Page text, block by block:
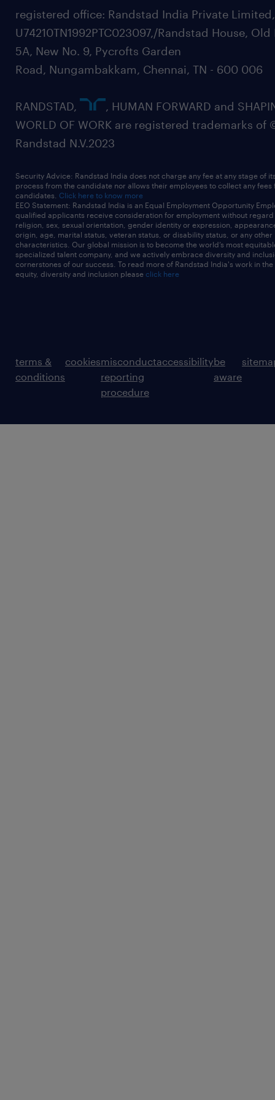
registered office: Randstad India Private
U74210TN1992PTC023097,/Randstad House, Old
5A, New No. 9, Pycrofts Garden
Road, Nungambakkam, Chennai, TN - 600 006
RANDSTAD,
, HUMAN FORWARD and
WORLD OF WORK are registered trademarks of
Randstad N.V.2023
Security Advice: Randstad India does not charge any fee at any stage of
process from the candidate nor allows their employees to collect any fees
candidates. Click here to know more
EEO Statement: Randstad India is an Equal Employment Opportunity
qualified applicants receive consideration for employment without
religion, sex, sexual orientation, gender identity or expression,
origin, age, marital status, veteran status, or disability status, or any other
characteristics. Our global mission is to become the world’s most
specialized talent company, and we actively embrace diversity and
cornerstones of our success. To read more of Randstad India's work in
equity, diversity and inclusion please click here
terms &
conditions
cookiesmisconduct
reporting
procedure
accessibilitybe
aware